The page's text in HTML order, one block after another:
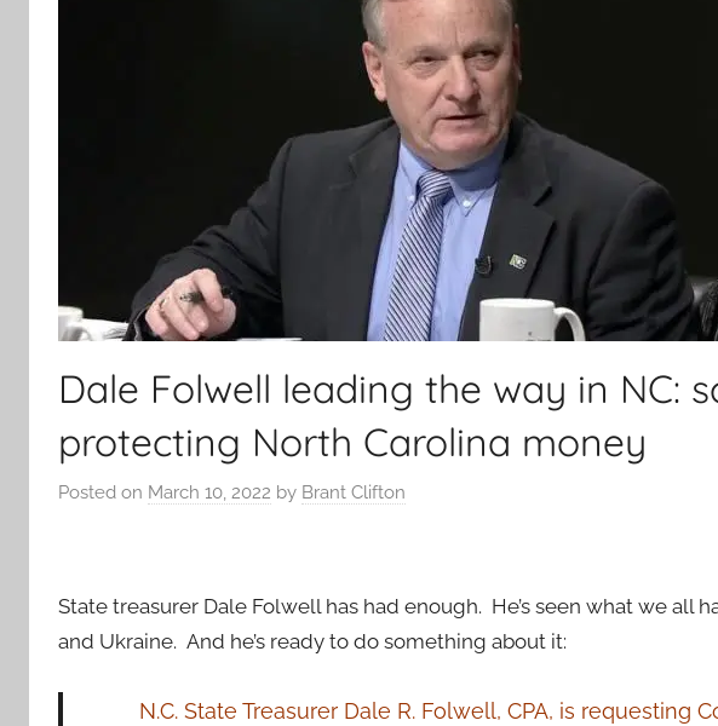
Dale Folwell leading the way in NC:
protecting North Carolina money
Posted on March 10, 2022 by Brant Clifton
State treasurer Dale Folwell has had enough. He’s seen what we all
and Ukraine. And he’s ready to do something about it:
N.C. State Treasurer Dale R. Folwell, CPA, is requesting